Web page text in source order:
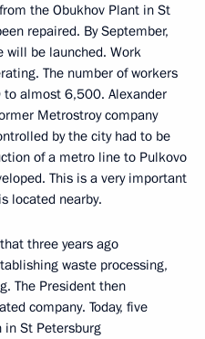
the Obukhov Plant in St
repaired. By September,
will be launched. Work
The number of workers
almost 6,500. Alexander
Metrostroy company
by the city had to be
of a metro line to Pulkovo
This is a very important
located nearby.
three years ago
waste processing,
The President then
company. Today, five
St Petersburg